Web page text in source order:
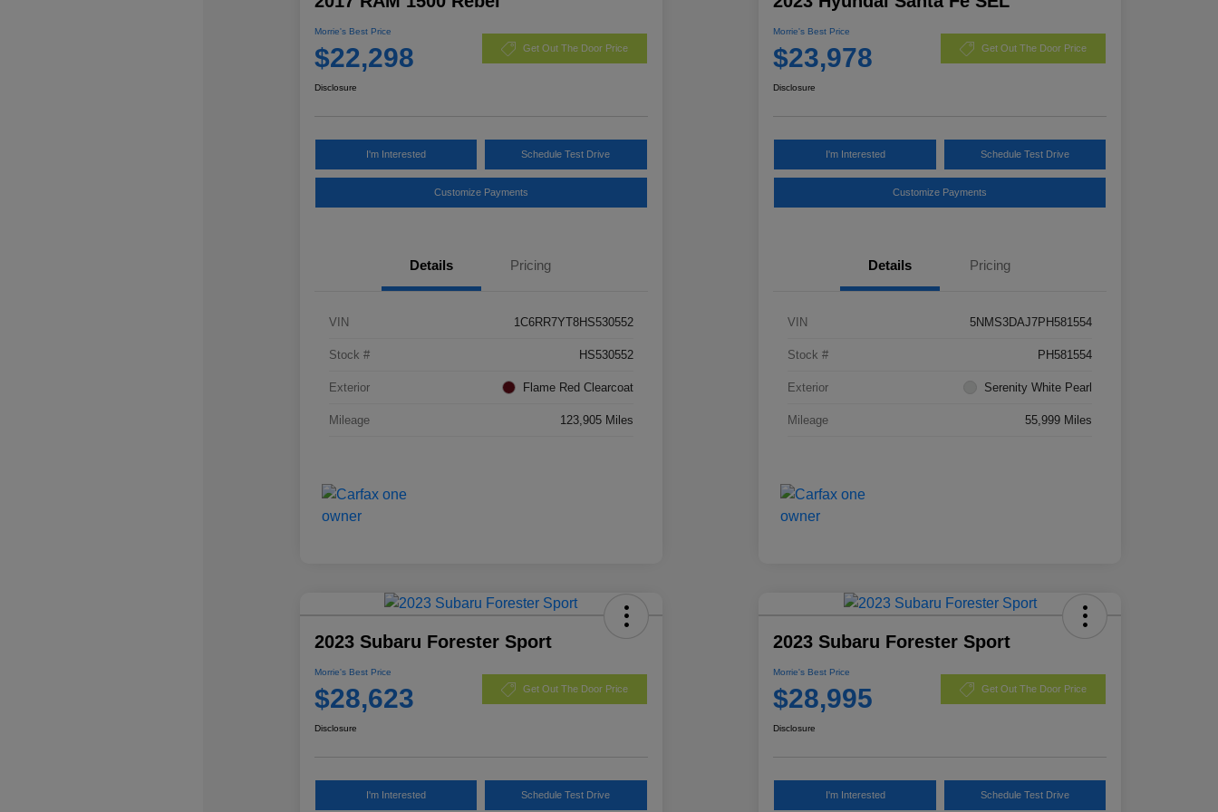
Morrie's Best Price
$22,298 Get Out The Door Price
Disclosure
I'm Interested Schedule Test Drive
Customize Payments
Details Pricing
VIN 1C6RR7YT8HS530552
Stock # HS530552
Exterior Flame Red Clearcoat
Mileage 123,905 Miles
Morrie's Best Price
$23,978 Get Out The Door Price
Disclosure
I'm Interested Schedule Test Drive
Customize Payments
Details Pricing
VIN 5NMS3DAJ7PH581554
Stock # PH581554
Exterior Serenity White Pearl
Mileage 55,999 Miles
2023 Subaru Forester Sport
Morrie's Best Price
$28,623 Get Out The Door Price
Disclosure
I'm Interested Schedule Test Drive
2023 Subaru Forester Sport
Morrie's Best Price
$28,995 Get Out The Door Price
Disclosure
I'm Interested Schedule Test Drive